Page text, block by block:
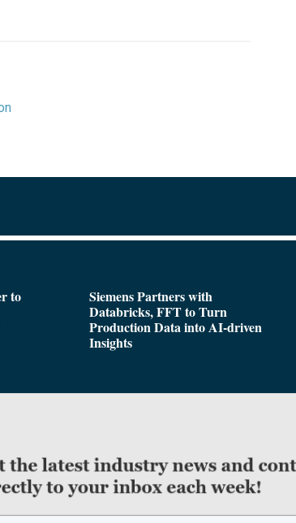
to
Siemens Partners with
Databricks, FFT to Turn
Production Data into AI-driven
Insights